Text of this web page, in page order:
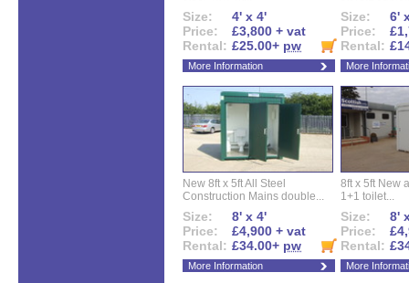
Size:
4' x 4'
Price:
£3,800 + vat
Rental: £25.00+ pw
More Information
Size:
6'
Price:
Rental:
More
New 8ft x 5ft All Steel
Construction Mains double...
Size:
8' x 4'
Price:
£4,900 + vat
Rental: £34.00+ pw
More Information
8ft x 5ft New
1+1 toilet...
Size:
8'
Price:
Rental:
More